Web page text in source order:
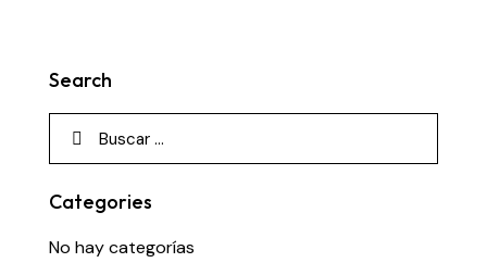
Search
Categories
No hay categorías